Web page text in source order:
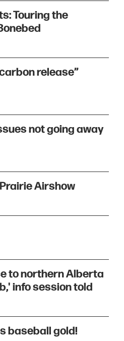
Touring the
release”
not going away
Airshow
to northern Alberta
info session told
baseball gold!